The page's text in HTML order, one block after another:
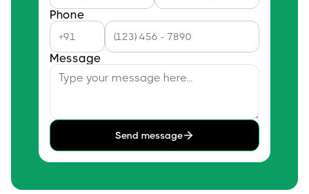
Phone
Message
Send message